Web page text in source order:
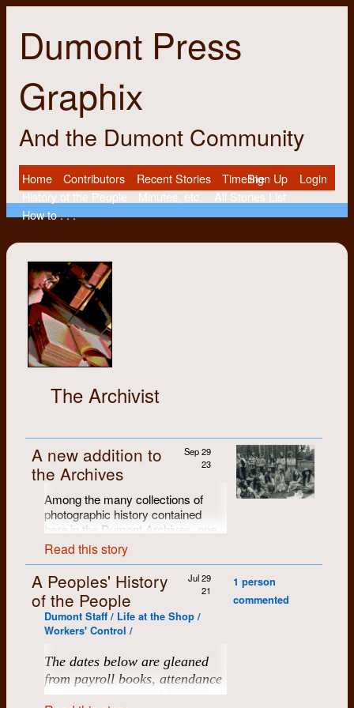
Dumont Press
Graphix
And the Dumont Community
Home Contributors Recent Stories
Timeline
History of the People
Minutes, etc.
All Stories List
How to . . .
Sign Up Login
The Archivist
A new addition to
the Archives
Sep 29
23
Among the many collections of
photographic history contained
here in the Dumont Archives, one
of our favourites is Brian Cere's
portfolio of B/W exhibition prints
from the Dumont Press Fifth
Anniversary Celebration
(with
about 125 attendees, the first big
Dumont gathering), held at the
Chicopee farm in June of 1976.
individually-numbered 11" x 14"
archival black and white prints.
Many of them have been scanned,
Read this story
A Peoples' History
of the People
Jul 29
21
Dumont Staff / Life at the Shop /
Workers' Control /
The dates below are gleaned
from payroll books, attendance
lists at meetings and from
1 person
commented